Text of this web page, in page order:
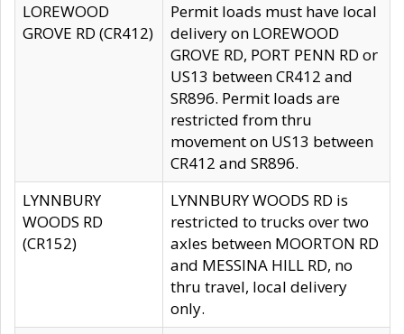
LOREWOOD
GROVE RD (CR412)
Permit loads must have local
delivery on LOREWOOD
GROVE RD, PORT PENN RD or
US13 between CR412 and
SR896. Permit loads are
restricted from thru
movement on US13 between
CR412 and SR896.
LYNNBURY
WOODS RD
(CR152)
LYNNBURY WOODS RD is
restricted to trucks over two
axles between MOORTON RD
and MESSINA HILL RD, no
thru travel, local delivery
only.